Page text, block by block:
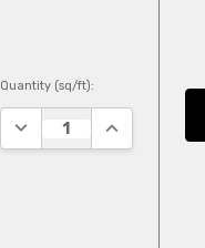
Quantity (sq/ft):
DECREASE QUANTITY:
INCREASE